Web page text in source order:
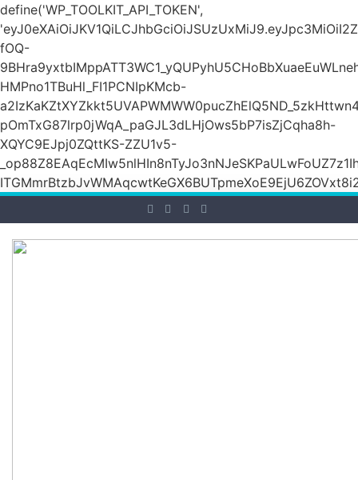
define('WP_TOOLKIT_API_TOKEN',
fOQ-
HMPno1TBuHl_FI1PCNIpKMcb-
pOmTxG87lrp0jWqA_paGJL3dLHjOws5bP7isZjCqha8h-
XQYC9EJpj0ZQttKS-ZZU1v5-